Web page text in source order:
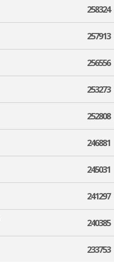
258324
257913
256556
253273
252808
246881
245031
241297
240385
233753